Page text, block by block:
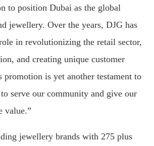
to position Dubai as the global
jewellery. Over the years, DJG has
in revolutionizing the retail sector,
and creating unique customer
promotion is yet another testament to
serve our community and give our
value.”
jewellery brands with 275 plus